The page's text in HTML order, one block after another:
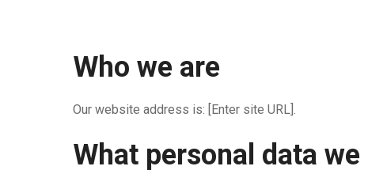
Who we are
Our website address is: [Enter site URL].
What personal data